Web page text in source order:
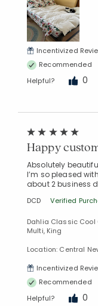
Incentivized
Recommended
Helpful?
0
Happy
Absolutely
I’m so pleased
about 2 business
DCD Verified
Dahlia Classic Cool
Multi, King
Location: Central
Incentivized
Recommended
Helpful?
0